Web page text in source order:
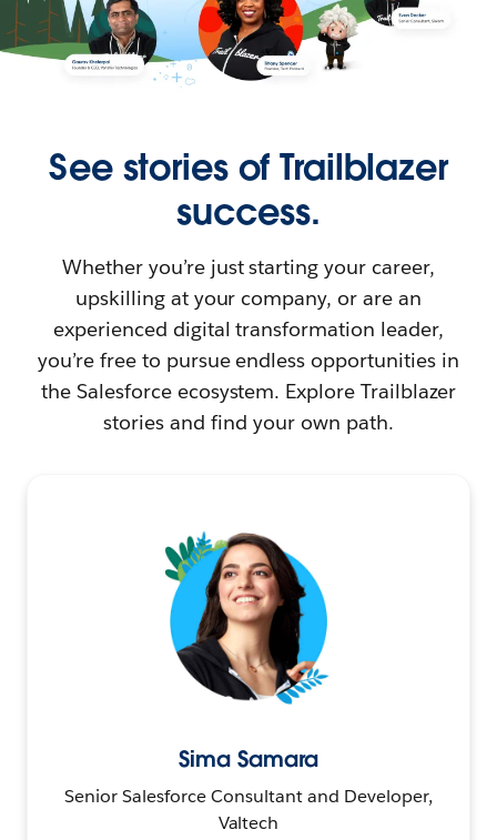
See stories of Trailblazer
success.
Whether you’re just starting your career,
upskilling at your company, or are an
experienced digital transformation leader,
you’re free to pursue endless opportunities in
the Salesforce ecosystem. Explore Trailblazer
stories and find your own path.
Sima Samara
Senior Salesforce Consultant and Developer,
Valtech